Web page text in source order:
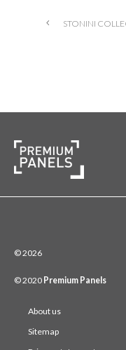
STONINI
© 2026
© 2020 Premium Panels
About us
Sitemap